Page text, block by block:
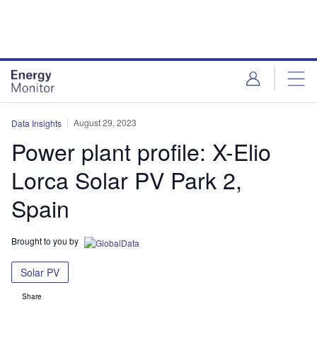
Data Insights August 29, 2023
Power plant profile: X-Elio
Lorca Solar PV Park 2,
Spain
Brought to you by
Solar PV
Share